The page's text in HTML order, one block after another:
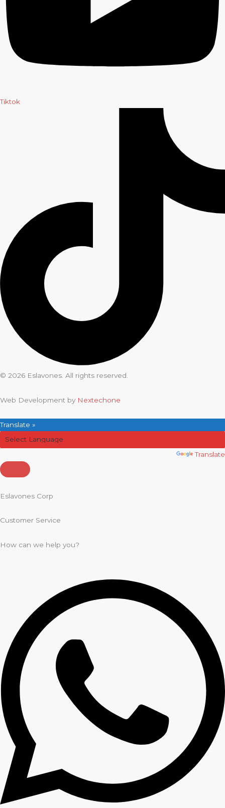
Tiktok
© 2026 Eslavones. All rights reserved.
Web Development by Nextechone
Translate »
Translate
Eslavones Corp
Customer Service
How can we help you?